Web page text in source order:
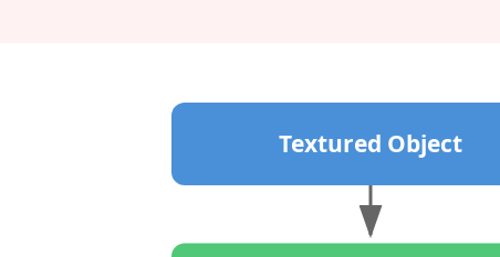
Textured Object